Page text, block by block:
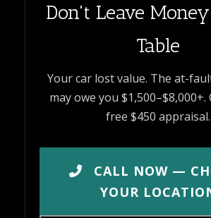
Don't Leave
Table
Your car lost value. The at-
may owe you
free $450 appraisal.
CALL NOW —
YOUR